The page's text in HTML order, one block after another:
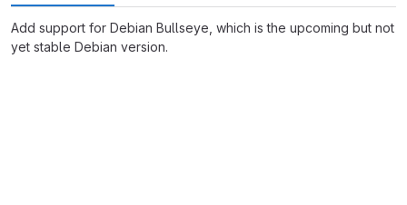
Add support for Debian Bullseye, which is the upcoming but not
yet stable Debian version.